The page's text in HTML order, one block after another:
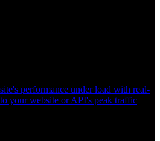
performance under load with real-
your website or API's peak traffic